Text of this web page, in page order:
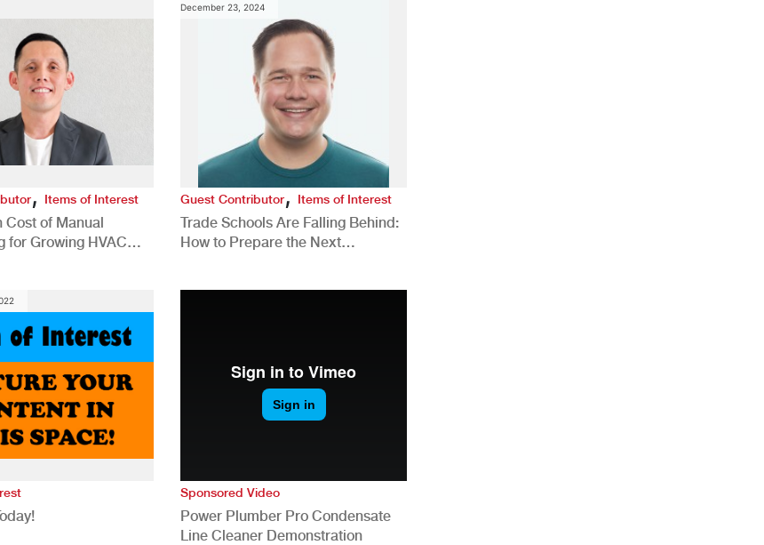
, Items of Interest
Cost of Manual
for Growing HVAC
December 23, 2024
Guest Contributor,Items of Interest
Trade Schools Are Falling Behind:
How to Prepare the Next
Sponsored Video
Power Plumber Pro Condensate
Line Cleaner Demonstration